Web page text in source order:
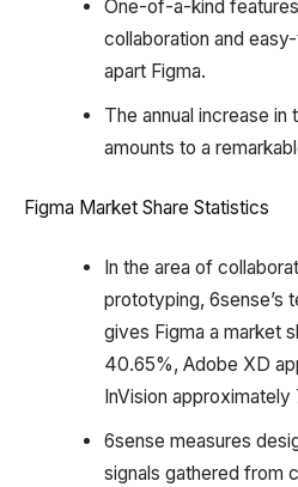
One-of-a-kind
collaboration and
apart Figma.
The annual increase
amounts to a
Figma Market Share Statistics
In the area of
prototyping, 6sense’s
gives Figma a market
40.65%, Adobe XD
InVision
6sense measures
signals gathered from